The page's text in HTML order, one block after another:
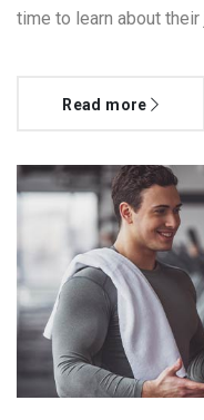
time to learn about their
Read more